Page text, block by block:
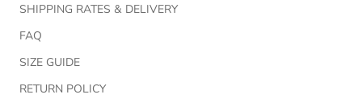
SHIPPING RATES & DELIVERY
FAQ
SIZE GUIDE
RETURN POLICY